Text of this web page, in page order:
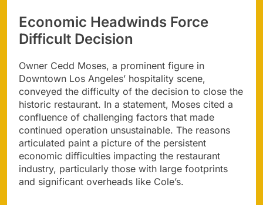
Economic Headwinds Force
Difficult Decision
Owner Cedd Moses, a prominent figure in
Downtown Los Angeles’ hospitality scene,
conveyed the difficulty of the decision to close the
historic restaurant. In a statement, Moses cited a
confluence of challenging factors that made
continued operation unsustainable. The reasons
articulated paint a picture of the persistent
economic difficulties impacting the restaurant
industry, particularly those with large footprints
and significant overheads like Cole’s.